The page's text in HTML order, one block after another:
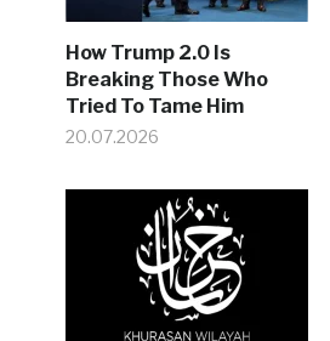
How Trump 2.0 Is
Breaking Those Who
Tried To Tame Him
20.07.2026